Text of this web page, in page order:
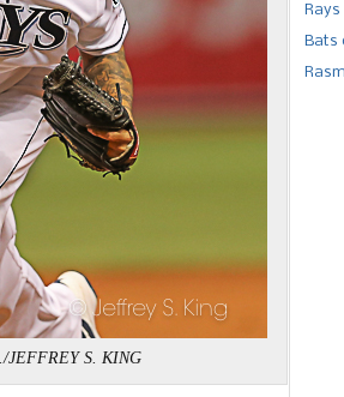
JEFFREY S. KING
Bats